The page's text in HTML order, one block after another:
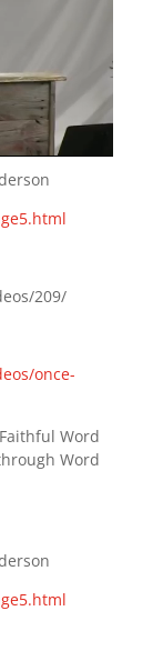
209/
once-
Word
Word